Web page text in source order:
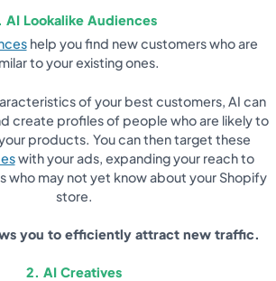
AI Lookalike Audiences
help you find new customers who are
to your existing ones.
of your best customers, AI can
create profiles of people who are likely to
products. You can then target these
with your ads, expanding your reach to
who may not yet know about your Shopify
store.
you to efficiently attract new traffic.
2. AI Creatives